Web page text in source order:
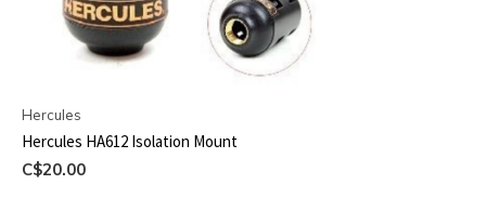
Hercules
Hercules HA612 Isolation Mount
C$20.00